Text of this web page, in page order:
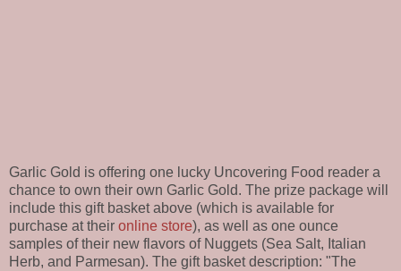
Garlic Gold is offering one lucky Uncovering Food reader a
chance to own their own Garlic Gold. The prize package will
include this gift basket above (which is available for
purchase at their online store), as well as one ounce
samples of their new flavors of Nuggets (Sea Salt, Italian
Herb, and Parmesan). The gift basket description: "The